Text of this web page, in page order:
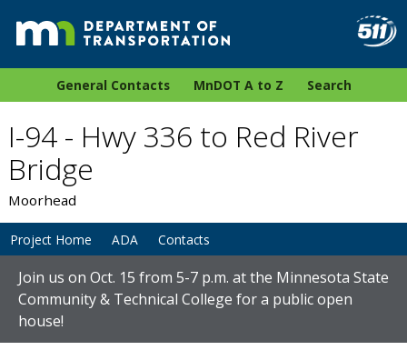
General Contacts MnDOT A to Z Search
I-94 - Hwy 336 to Red River
Bridge
Moorhead
Project Home ADA Contacts
Join us on Oct. 15 from 5-7 p.m. at the Minnesota State
Community & Technical College for a public open
house!